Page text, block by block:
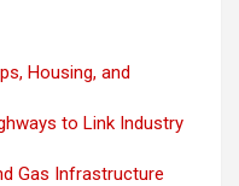
Housing, and
to Link Industry
Gas Infrastructure